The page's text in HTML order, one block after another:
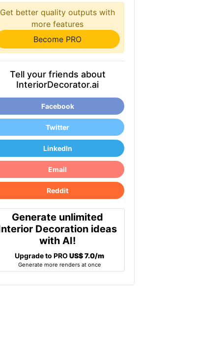
Get better quality outputs with
more features
Become PRO
Tell your friends about
InteriorDecorator.ai
Facebook
Twitter
LinkedIn
Email
Reddit
Generate unlimited
Decoration ideas
with AI!
Upgrade to PROUS$ 7.0/m
Generate more renders at once